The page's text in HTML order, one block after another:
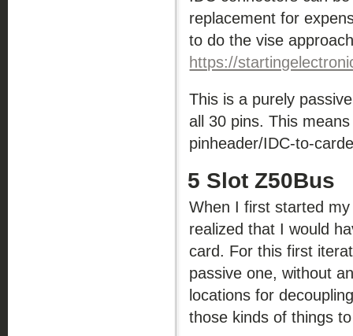
replacement for
to do the vise
https://
This is a purely
all 30 pins. This
pinheader/IDC-to-
5 Slot Z50Bus
When I first started
realized that I would
card. For this first
passive one, without
locations for
those kinds of things